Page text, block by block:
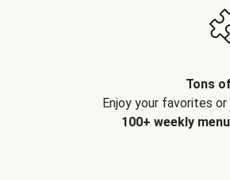
Tons
Enjoy your favorites
100+ weekly